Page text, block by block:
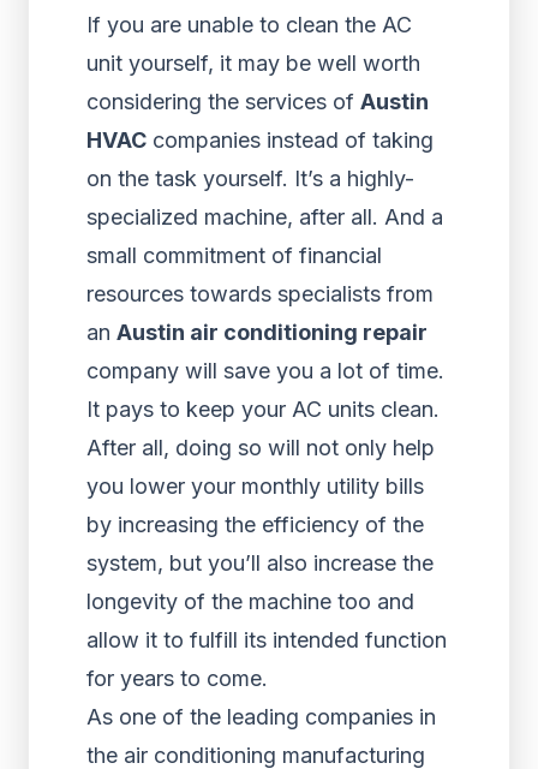
If you are unable to clean the AC
unit yourself, it may be well worth
considering the services of Austin
HVAC companies instead of taking
on the task yourself. It’s a highly-
specialized machine, after all. And a
small commitment of financial
resources towards specialists from
an Austin air conditioning repair
company will save you a lot of time.
It pays to keep your AC units clean.
After all, doing so will not only help
you lower your monthly utility bills
by increasing the efficiency of the
system, but you’ll also increase the
longevity of the machine too and
allow it to fulfill its intended function
for years to come.
As one of the leading companies in
the air conditioning manufacturing